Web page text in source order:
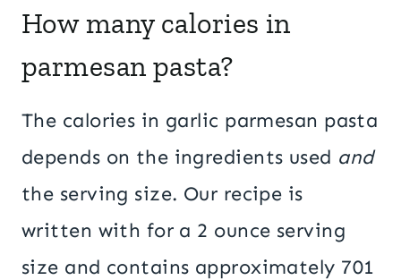
How many calories in
parmesan pasta?
The calories in garlic parmesan pasta
depends on the ingredients used and
the serving size. Our recipe is
written with for a 2 ounce serving
size and contains approximately 701